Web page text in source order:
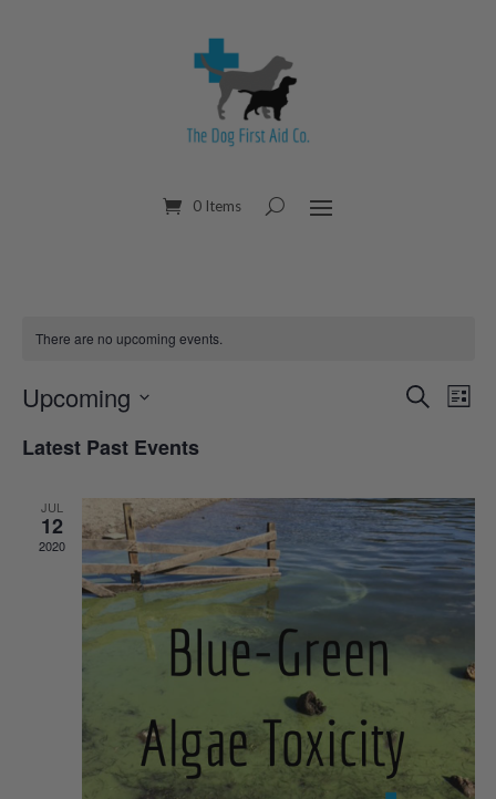
0 Items
There are no upcoming events.
Events
Views
Search
List
Upcoming
date.
Latest Past Events
JUL
12
2020